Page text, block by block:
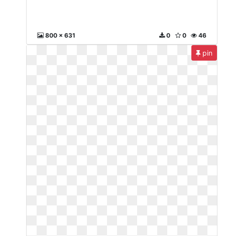
800 x 631 46
0
0
pin